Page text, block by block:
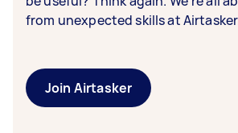
from unexpected skills at
Join Airtasker